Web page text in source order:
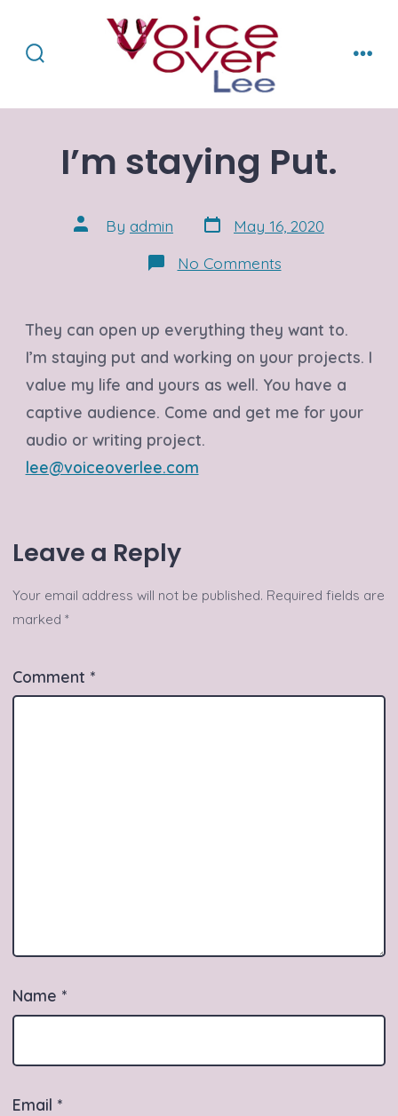
content
I’m staying Put.
Post
author
By admin Post
date
May 16, 2020
No Commentson
I’m
They can open up everything they want to.
I’m staying put and working on your projects. I
value my life and yours as well. You have a
captive audience. Come and get me for your
audio or writing project.
lee@voiceoverlee.com
Leave a Reply
Your email address will not be published. Required fields are
marked*
Comment *
Name *
Email *